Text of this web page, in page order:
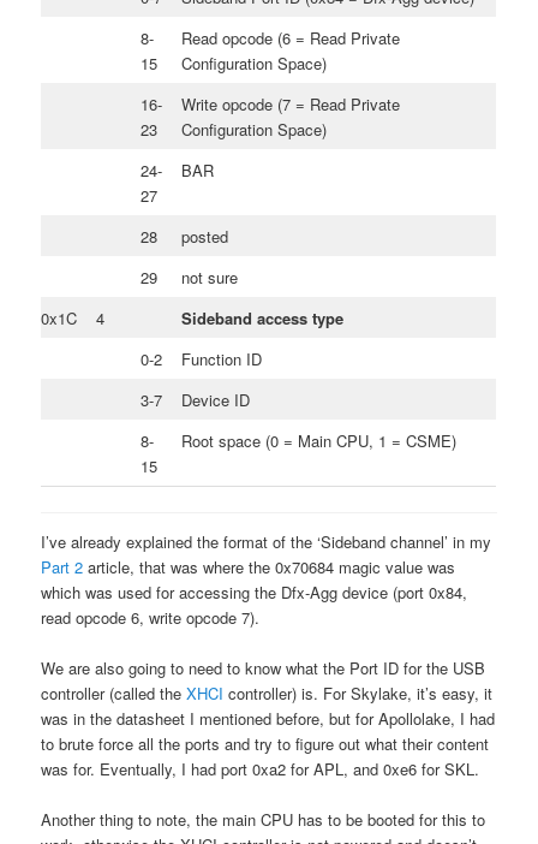
8-
15
Read opcode (6 = Read Private
Configuration Space)
16-
23
Write opcode (7 = Read Private
Configuration Space)
24-
27
BAR
28
posted
29
not sure
0x1C
4
Sideband access type
0-2
Function ID
3-7
Device ID
8-
15
Root space (0 = Main CPU, 1 = CSME)
I’ve already explained the format of the ‘Sideband channel’ in my
Part 2 article, that was where the 0x70684 magic value was
which was used for accessing the Dfx-Agg device (port 0x84,
read opcode 6, write opcode 7).
We are also going to need to know what the Port ID for the USB
controller (called theXHCIcontroller) is. For Skylake, it’s easy, it
was in the datasheet I mentioned before, but for Apollolake, I had
to brute force all the ports and try to figure out what their content
was for. Eventually, I had port 0xa2 for APL, and 0xe6 for SKL.
Another thing to note, the main CPU has to be booted for this to